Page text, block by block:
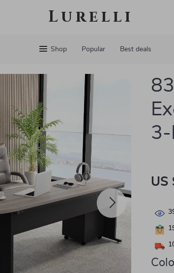
Lurelli
Shop Popular Best deals
3-
US